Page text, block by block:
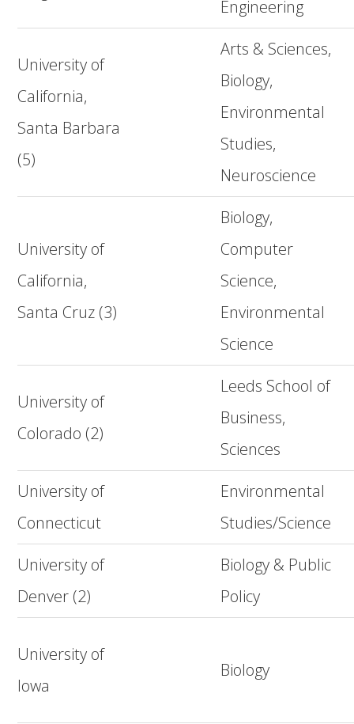
Engineering
University of
California,
Santa Barbara
(5)
Arts & Sciences,
Biology,
Environmental
Studies,
Neuroscience
University of
California,
Santa Cruz (3)
Biology,
Computer
Science,
Environmental
Science
University of
Colorado (2)
Leeds School of
Business,
Sciences
University of
Connecticut
Environmental
Studies/Science
University of
Denver (2)
Biology & Public
Policy
University of
Iowa
Biology